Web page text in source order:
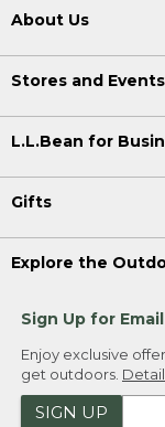
About Us
Stores and Events
L.L.Bean for
Gifts
Explore the
Sign Up for Email
Enjoy exclusive
get outdoors.
SIGN UP